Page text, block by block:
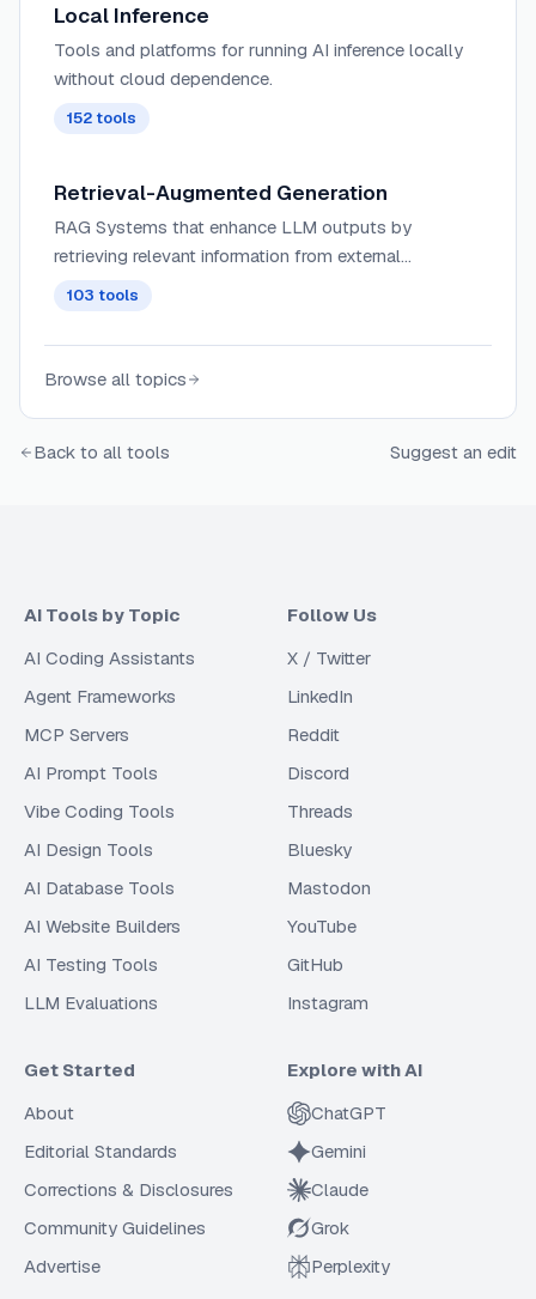
Local Inference
Tools and platforms for running AI inference locally
without cloud dependence.
152 tools
Retrieval-Augmented Generation
RAG Systems that enhance LLM outputs by
retrieving relevant information from external
accurate and contextual responses.
103 tools
Browse all topics
Back to all tools Suggest an edit
AI Tools by Topic
AI Coding Assistants
Agent Frameworks
MCP Servers
AI Prompt Tools
Vibe Coding Tools
AI Design Tools
AI Database Tools
AI Website Builders
AI Testing Tools
LLM Evaluations
Follow Us
X / Twitter
LinkedIn
Reddit
Discord
Threads
Bluesky
Mastodon
YouTube
GitHub
Instagram
Get Started
About
Editorial Standards
Corrections & Disclosures
Community Guidelines
Advertise
Explore with AI
ChatGPT
Gemini
Claude
Grok
Perplexity